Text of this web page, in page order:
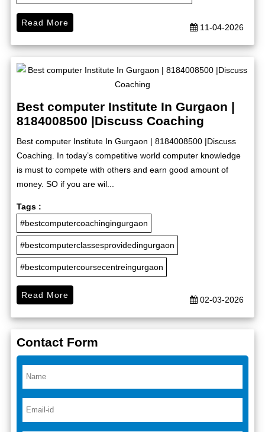
11-04-2026
Read More
Best computer Institute In Gurgaon |
8184008500 |Discuss Coaching
Best computer Institute In Gurgaon | 8184008500 |Discuss
Coaching. In today’s competitive world computer knowledge
is must to compete with others and earn good amount of
money. SO if you are wil...
Tags :
#bestcomputercoachingingurgaon
#bestcomputerclassesprovidedingurgaon
#bestcomputercoursecentreingurgaon
02-03-2026
Read More
Contact Form